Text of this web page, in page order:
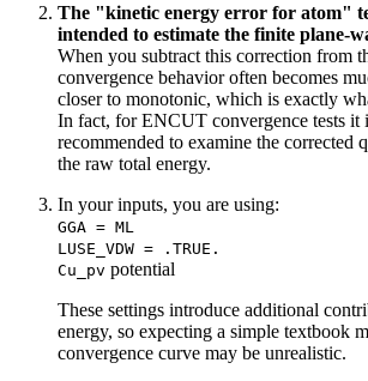
The "kinetic energy error for atom"
intended to estimate the finite plane-
When you subtract this correction from
convergence behavior often becomes
closer to monotonic, which is exactly
In fact, for ENCUT convergence tests it
recommended to examine the corrected
the raw total energy.
In your inputs, you are using:
GGA = ML
LUSE_VDW = .TRUE.
Cu_pv potential
These settings introduce additional
energy, so expecting a simple textbook
convergence curve may be unrealistic.